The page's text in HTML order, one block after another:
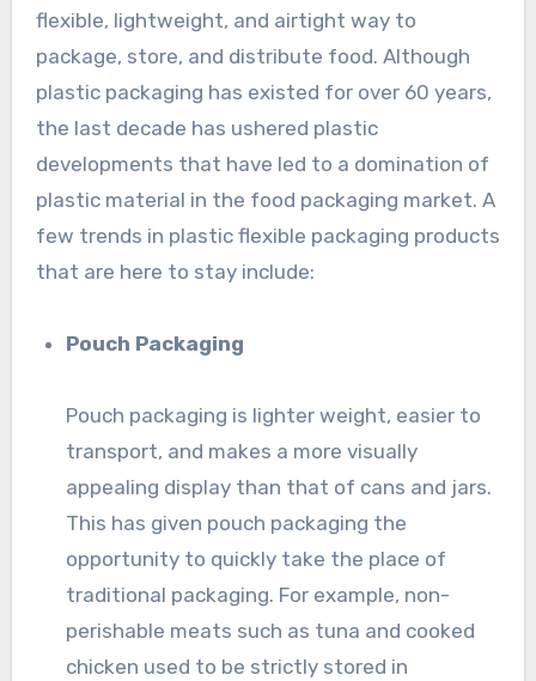
flexible, lightweight, and airtight way to
package, store, and distribute food. Although
plastic packaging has existed for over 60 years,
the last decade has ushered plastic
developments that have led to a domination of
plastic material in the food packaging market. A
few trends in plastic flexible packaging products
that are here to stay include:
Pouch Packaging
Pouch packaging is lighter weight, easier to
transport, and makes a more visually
appealing display than that of cans and jars.
This has given pouch packaging the
opportunity to quickly take the place of
traditional packaging. For example, non-
perishable meats such as tuna and cooked
chicken used to be strictly stored in